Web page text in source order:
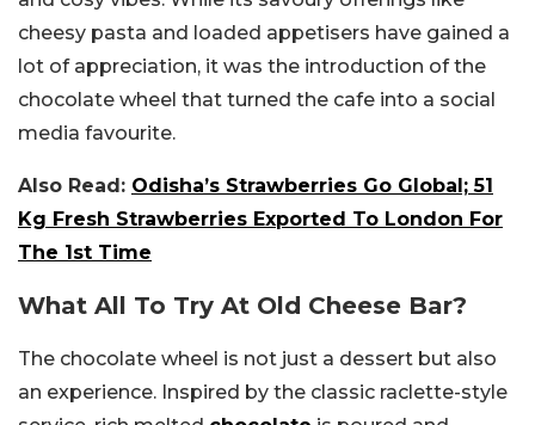
cheesy pasta and loaded appetisers have gained a
lot of appreciation, it was the introduction of the
chocolate wheel that turned the cafe into a social
media favourite.
Also Read: Odisha’s Strawberries Go Global; 51
Kg Fresh Strawberries Exported To London For
The 1st Time
What All To Try At Old Cheese Bar?
The chocolate wheel is not just a dessert but also
an experience. Inspired by the classic raclette-style